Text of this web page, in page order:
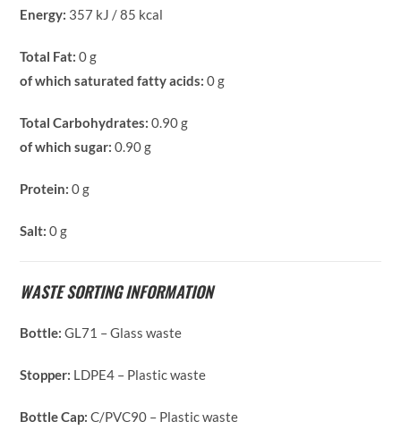
Energy: 357 kJ / 85 kcal
Total Fat: 0 g
of which saturated fatty acids: 0 g
Total Carbohydrates: 0.90 g
of which sugar: 0.90 g
Protein:0 g
Salt:0 g
WASTE SORTING INFORMATION
Bottle:GL71 – Glass waste
Stopper: LDPE4 – Plastic waste
Bottle Cap:C/PVC90 – Plastic waste